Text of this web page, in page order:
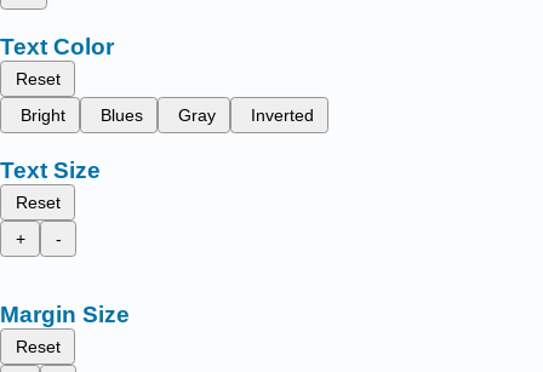
Text Color
Reset
Bright
Blues Gray Inverted
Text Size
Reset
+
-
Margin Size
Reset